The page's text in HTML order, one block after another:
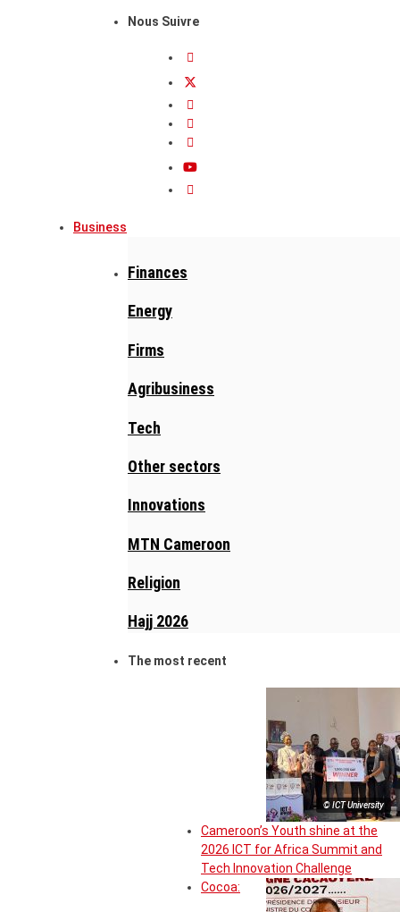
Nous Suivre
Business
Finances
Energy
Firms
Agribusiness
Tech
Other sectors
Innovations
MTN Cameroon
Religion
Hajj 2026
The most recent
© ICT University
Cameroon’s Youth shine at the
2026 ICT for Africa Summit and
Tech Innovation Challenge
Cocoa: